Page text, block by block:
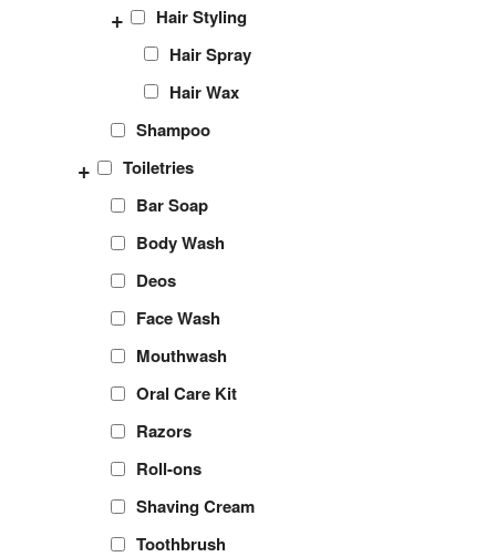
Hair Styling
+
Hair Spray
Hair Wax
Shampoo
Toiletries
+
Bar Soap
Body Wash
Deos
Face Wash
Mouthwash
Oral Care Kit
Razors
Roll-ons
Shaving Cream
Toothbrush